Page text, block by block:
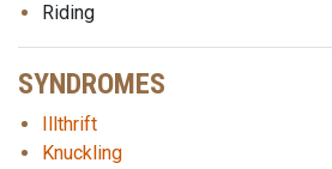
Riding
SYNDROMES
Illthrift
Knuckling